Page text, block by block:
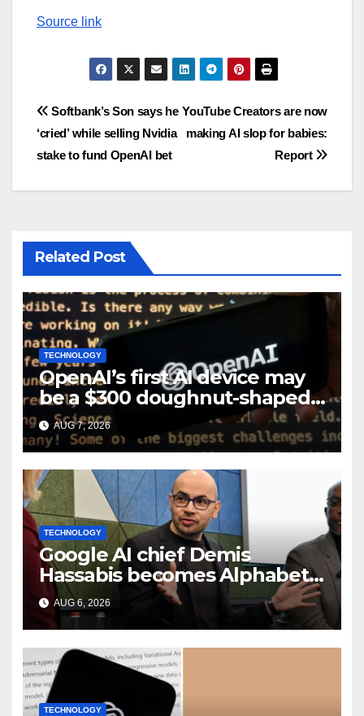
Source link
Post
navigation
YouTube Creators are now
making AI slop for babies:
Report
Softbank’s Son says he
‘cried’ while selling Nvidia
stake to fund OpenAI bet
Related Post
TECHNOLOGY
OpenAI’s first AI device may
be a $300 doughnut-shaped
smart speaker: Report
AUG 7, 2026
TECHNOLOGY
Google AI chief Demis
Hassabis becomes Alphabet
chief scientist in leadership
shakeup
AUG 6, 2026
TECHNOLOGY